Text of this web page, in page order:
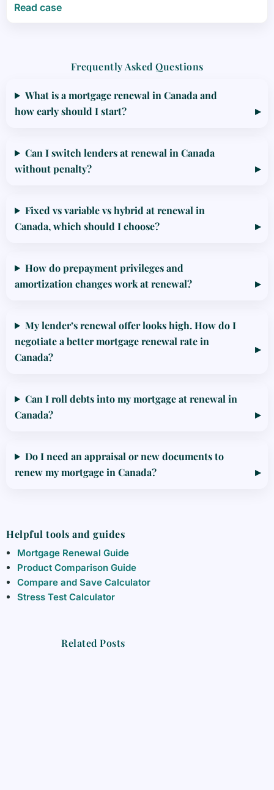
Read case
Frequently Asked Questions
What is a mortgage renewal in Canada and
how early should I start?
Can I switch lenders at renewal in Canada
without penalty?
Fixed vs variable vs hybrid at renewal in
Canada, which should I choose?
How do prepayment privileges and
amortization changes work at renewal?
My lender’s renewal offer looks high. How do I
negotiate a better mortgage renewal rate in
Canada?
Can I roll debts into my mortgage at renewal in
Canada?
Do I need an appraisal or new documents to
renew my mortgage in Canada?
Helpful tools and guides
Mortgage Renewal Guide
Product Comparison Guide
Compare and Save Calculator
Stress Test Calculator
Related Posts